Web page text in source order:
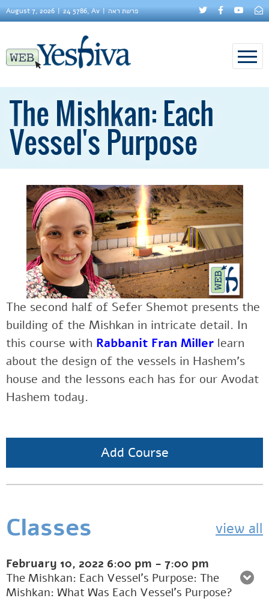
August 7, 2026 24 5786, Av פרשת ראה
The Mishkan: Each
Vessel's Purpose
The second half of Sefer Shemot presents the
building of the Mishkan in intricate detail. In
this course with Rabbanit Fran Miller learn
about the design of the vessels in Hashem’s
house and the lessons each has for our Avodat
Hashem today.
Add Course
Classes view all
February 10, 2022 6:00 pm - 7:00 pm
The Mishkan: Each Vessel's Purpose: The
Mishkan: What Was Each Vessel’s Purpose?